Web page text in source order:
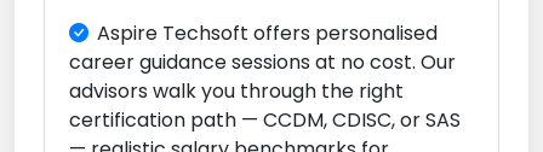
Aspire Techsoft offers personalised
career guidance sessions at no cost. Our
advisors walk you through the right
certification path — CCDM, CDISC, or SAS